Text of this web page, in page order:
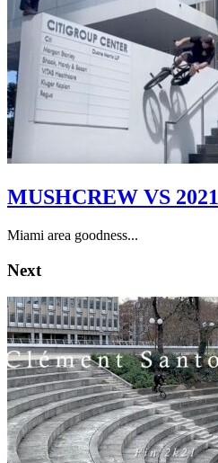
MUSHCREW VS 2021
Miami area goodness...
Next